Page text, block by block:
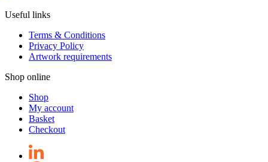
Useful links
Terms & Conditions
Privacy Policy
Artwork requirements
Shop online
Shop
My account
Basket
Checkout